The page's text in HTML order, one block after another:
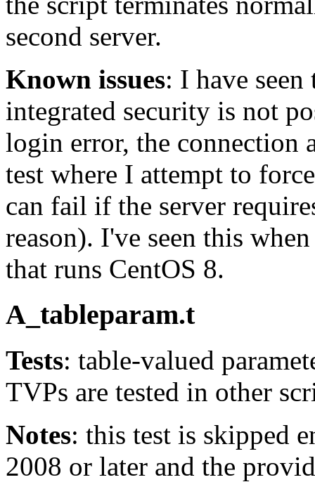
second server.
Known issues: I have
integrated security is not
login error, the connection
test where I attempt to
can fail if the server
reason). I've seen this
that runs CentOS 8.
A_tableparam.t
Tests: table-valued
TVPs are tested in other
Notes: this test is skipped
2008 or later and the